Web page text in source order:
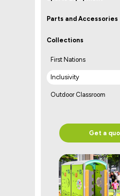
Parts and Accessories
Collections
First Nations
Inclusivity
Outdoor Classroom
Get a